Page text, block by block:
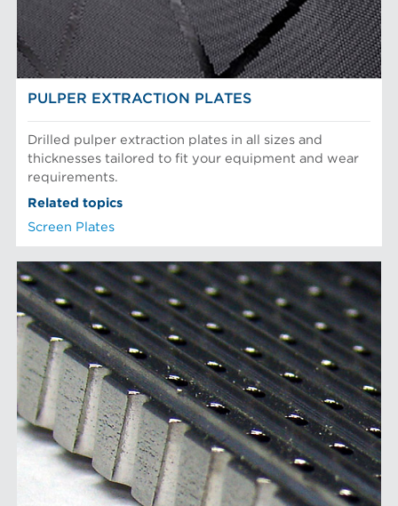
Recycled Pulping
Testing and Laboratory
NEWS & INSIGHTS
PULPER EXTRACTION PLATES
Drilled pulper extraction plates in all sizes and
thicknesses tailored to fit your equipment and wear
requirements.
Related topics
Screen Plates